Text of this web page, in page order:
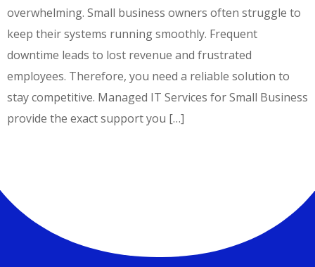
overwhelming. Small business owners often struggle to
keep their systems running smoothly. Frequent
downtime leads to lost revenue and frustrated
employees. Therefore, you need a reliable solution to
stay competitive. Managed IT Services for Small Business
provide the exact support you […]